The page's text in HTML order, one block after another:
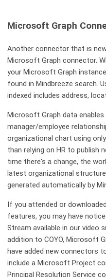
Microsoft Graph
Another connector that is
Microsoft Graph connector.
your Microsoft Graph
found in Mindbreeze search.
indexed includes address,
Microsoft Graph data
manager/employee
organizational chart using
than relying on HR to publish
time there's a change, the
latest organizational
generated automatically by
If you attended or
features, you may have
Stream available in our video
addition to COYO, Microsoft
have added new connectors
include a Microsoft Project
Principal Resolution Service